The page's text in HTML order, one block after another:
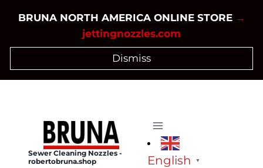
BRUNA NORTH AMERICA ONLINE STORE →
jettingnozzles.com
Dismiss
Sewer Cleaning Nozzles -
robertobruna.shop
English ▼